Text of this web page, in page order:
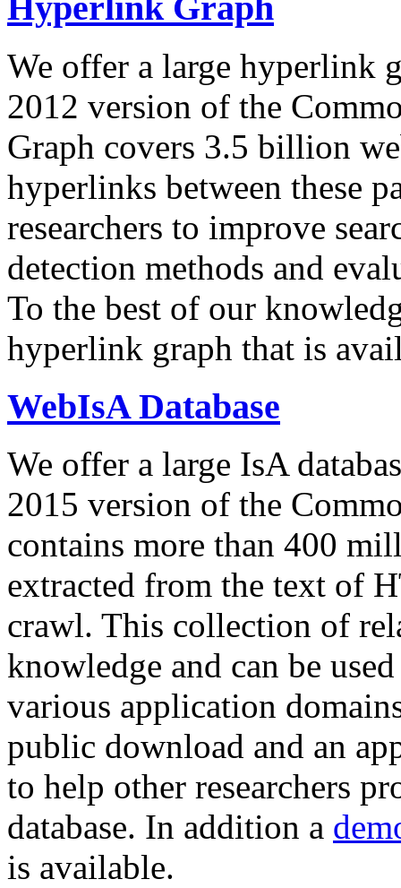
We offer a large hyperlink
2012 version of the
Graph covers 3.5 billion
hyperlinks between these
researchers to improve
detection methods and
To the best of our
hyperlink graph that is
WebIsA Database
We offer a large IsA
2015 version of the
contains more than 400
extracted from the text of
crawl. This collection of
knowledge and can be
various application
public download and an
to help other researchers
database. In addition a
is available.